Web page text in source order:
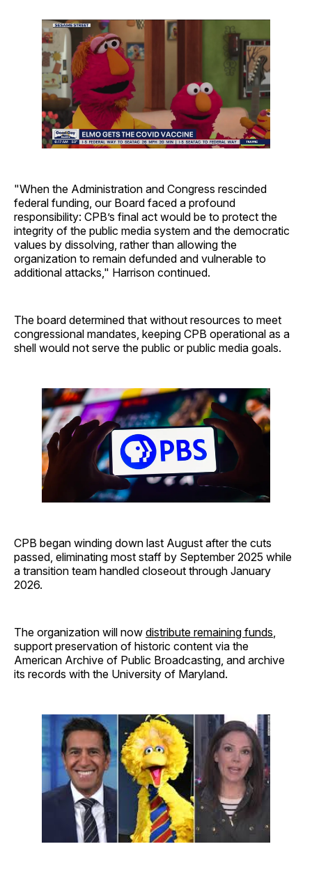
"When the Administration and Congress rescinded
federal funding, our Board faced a profound
responsibility: CPB’s final act would be to protect the
integrity of the public media system and the democratic
values by dissolving, rather than allowing the
organization to remain defunded and vulnerable to
additional attacks," Harrison continued.
The board determined that without resources to meet
congressional mandates, keeping CPB operational as a
shell would not serve the public or public media goals.
CPB began winding down last August after the cuts
passed, eliminating most staff by September 2025 while
a transition team handled closeout through January
2026.
The organization will now distribute remaining funds
support preservation of historic content via the
American Archive of Public Broadcasting, and archive
its records with the University of Maryland.